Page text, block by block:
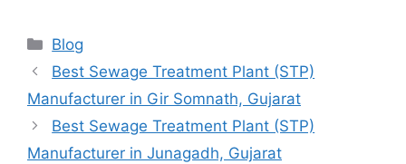
Categories
Blog
Best Sewage Treatment Plant (STP)
Manufacturer in Gir Somnath, Gujarat
Best Sewage Treatment Plant (STP)
Manufacturer in Junagadh, Gujarat